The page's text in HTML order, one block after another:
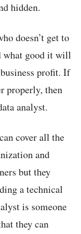
hidden.
doesn’t get to
what good it will
profit. If
properly, then
analyst.
cover all the
and
but they
a technical
is someone
they can